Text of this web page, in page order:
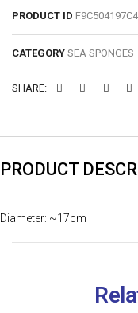
PRODUCT ID
CATEGORY SEA SPONGES
SHARE:
PRODUCT
Diameter: ~17cm